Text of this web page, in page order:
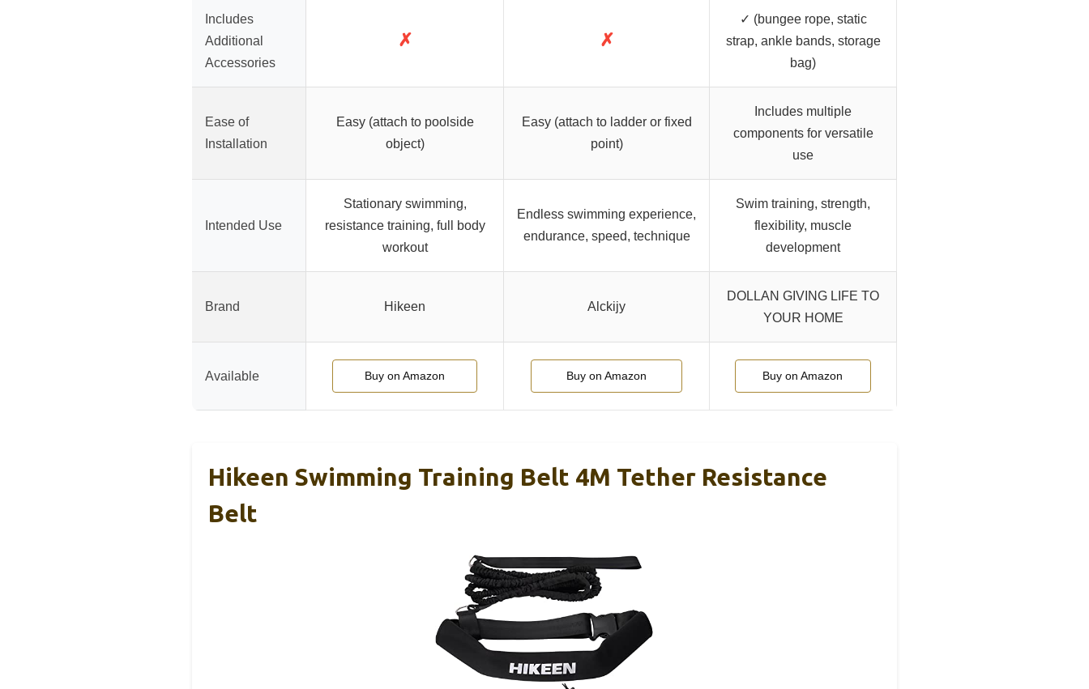
Includes
Additional
Accessories
✗ ✗
✓ (bungee rope, static
strap, ankle bands, storage
bag)
Ease of
Installation
Easy (attach to poolside
object)
Easy (attach to ladder or fixed
point)
Includes multiple
components for versatile
use
Intended Use
Stationary swimming,
resistance training, full body
workout
Endless swimming experience,
endurance, speed, technique
Swim training, strength,
flexibility, muscle
development
Brand Hikeen Alckijy
DOLLAN GIVING LIFE TO
YOUR HOME
Available Buy on Amazon Buy on Amazon Buy on Amazon
Hikeen Swimming Training Belt 4M Tether Resistance
Belt